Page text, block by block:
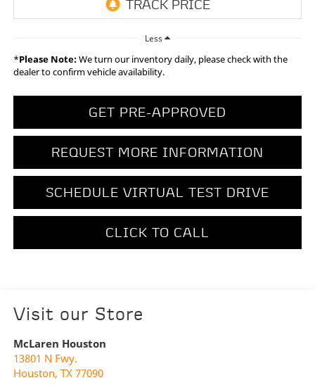
Less
*Please Note:We turn our inventory daily, please check with the
dealer to confirm vehicle availability.
GET PRE-APPROVED
REQUEST MORE INFORMATION
SCHEDULE VIRTUAL TEST DRIVE
CLICK TO CALL
Visit our Store
McLaren Houston
13801 N Fwy.
Houston, TX 77090